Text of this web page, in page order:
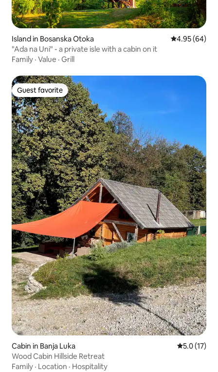
Island in Bosanska Otoka 4.95 out of 5
4.95 (64)
"Ada na Uni" - a private isle with a cabin on it
Family · Value · Grill
Guest favorite
Guest favorite
Cabin in Banja Luka 5.0 out of 5
5.0 (17)
Wood Cabin Hillside Retreat
Family · Location · Hospitality